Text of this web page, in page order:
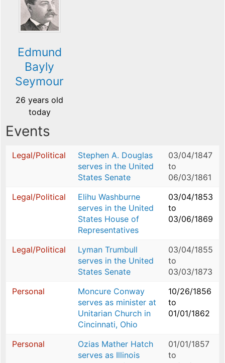
Edmund
Bayly
Seymour
26 years old
today
Events
Legal/Political
Stephen A. Douglas
serves in the United
States Senate
03/04/1847
to
06/03/1861
Legal/Political
Elihu Washburne
serves in the United
States House of
Representatives
03/04/1853
to
03/06/1869
Legal/Political
Lyman Trumbull
serves in the United
States Senate
03/04/1855
to
03/03/1873
Personal
Moncure Conway
serves as minister at
Unitarian Church in
Cincinnati, Ohio
10/26/1856
to
01/01/1862
Personal
Ozias Mather Hatch
serves as Illinois
01/01/1857
to